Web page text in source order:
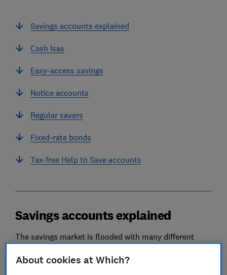
Savings accounts explained
Cash Isas
Easy-access savings
Notice accounts
Regular savers
Fixed-rate bonds
Tax-free Help to Save accounts
Savings accounts explained
The savings market is flooded with many different
which deal is best for you.
About cookies at Which?